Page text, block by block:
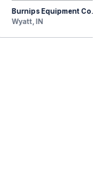
Burnips Equipment Co.
Wyatt, IN